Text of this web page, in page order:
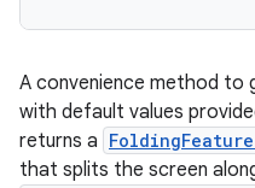
A convenience method to
with default values
returns a
that splits the screen